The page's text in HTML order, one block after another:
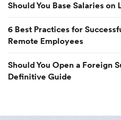
Should You Base Salaries on
6 Best Practices for
Remote Employees
Should You Open a Foreign
Definitive Guide